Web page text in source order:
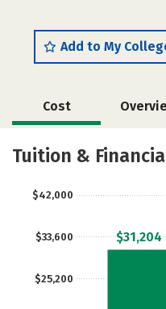
Add to My
Cost
Majors
Tuition &
$25,200
$33,600
$42,000
$31,204